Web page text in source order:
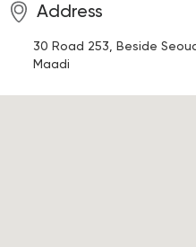
Address
30 Road 253, Beside
Maadi